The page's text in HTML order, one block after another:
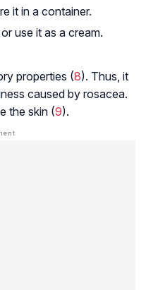
it in a container.
use it as a cream.
properties (8). Thus, it
caused by rosacea.
the skin (9).